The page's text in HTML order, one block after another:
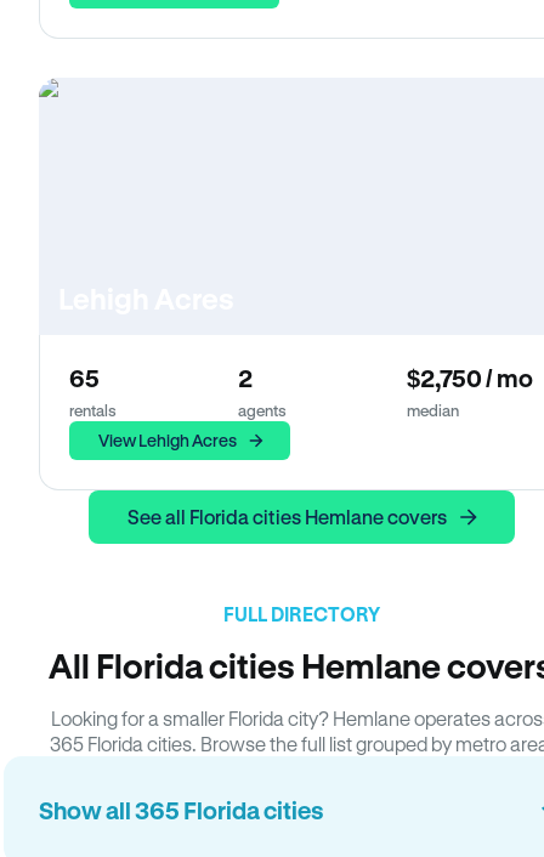
65
rentals
2
agents
$2,750 / mo
median
View Lehigh Acres
See all Florida cities Hemlane covers
FULL DIRECTORY
All Florida cities Hemlane
Looking for a smaller Florida city? Hemlane operates
365 Florida cities. Browse the full list grouped by metro
Show all 365 Florida cities